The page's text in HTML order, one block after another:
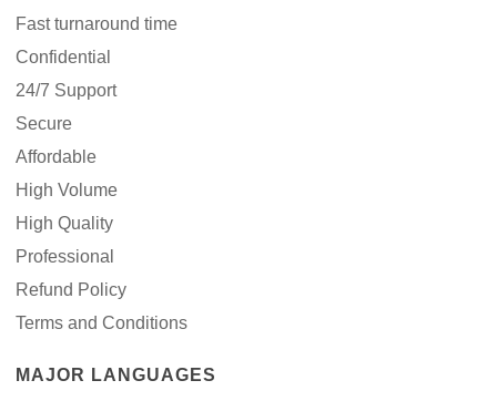
Fast turnaround time
Confidential
24/7 Support
Secure
Affordable
High Volume
High Quality
Professional
Refund Policy
Terms and Conditions
MAJOR LANGUAGES